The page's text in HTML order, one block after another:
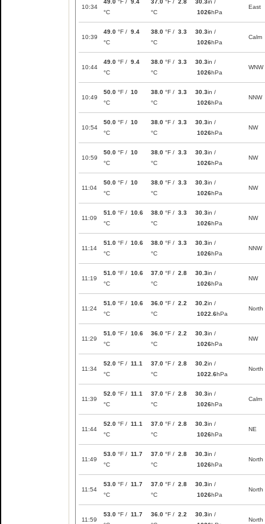
10:34
49.0 °F / 9.4
°C
37.0 °F / 2.8
°C
30.3in /
1026hPa
East
10:39
49.0 °F / 9.4
°C
38.0 °F / 3.3
°C
30.3in /
1026hPa
Calm
10:44
49.0 °F / 9.4
°C
38.0 °F / 3.3
°C
30.3in /
1026hPa
WNW
10:49
50.0 °F / 10
°C
38.0 °F / 3.3
°C
30.3in /
1026hPa
NNW
10:54
50.0 °F / 10
°C
38.0 °F / 3.3
°C
30.3in /
1026hPa
NW
10:59
50.0 °F / 10
°C
38.0 °F / 3.3
°C
30.3in /
1026hPa
NW
11:04
50.0 °F / 10
°C
38.0 °F / 3.3
°C
30.3in /
1026hPa
NW
11:09
51.0 °F / 10.6
°C
38.0 °F / 3.3
°C
30.3in /
1026hPa
NW
11:14
51.0 °F / 10.6
°C
38.0 °F / 3.3
°C
30.3in /
1026hPa
NNW
11:19
51.0 °F / 10.6
°C
37.0 °F / 2.8
°C
30.3in /
1026hPa
NW
11:24
51.0 °F / 10.6
°C
36.0 °F / 2.2
°C
30.2in /
1022.6hPa
North
11:29
51.0 °F / 10.6
°C
36.0 °F / 2.2
°C
30.3in /
1026hPa
NW
11:34
52.0 °F / 11.1
°C
37.0 °F / 2.8
°C
30.2in /
1022.6hPa
North
11:39
52.0 °F / 11.1
°C
37.0 °F / 2.8
°C
30.3in /
1026hPa
Calm
11:44
52.0 °F / 11.1
°C
37.0 °F / 2.8
°C
30.3in /
1026hPa
NE
11:49
53.0 °F / 11.7
°C
37.0 °F / 2.8
°C
30.3in /
1026hPa
North
11:54
53.0 °F / 11.7
°C
37.0 °F / 2.8
°C
30.3in /
1026hPa
North
11:59
53.0 °F / 11.7
36.0 °F / 2.2
30.3in /
North